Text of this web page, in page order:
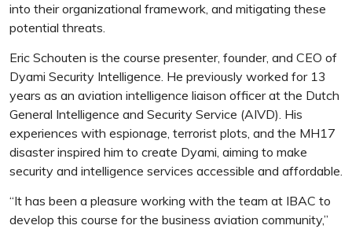
into their organizational framework, and mitigating these
potential threats.
Eric Schouten is the course presenter, founder, and CEO of
Dyami Security Intelligence. He previously worked for 13
years as an aviation intelligence liaison officer at the Dutch
General Intelligence and Security Service (AIVD). His
experiences with espionage, terrorist plots, and the MH17
disaster inspired him to create Dyami, aiming to make
security and intelligence services accessible and affordable.
“It has been a pleasure working with the team at IBAC to
develop this course for the business aviation community,”